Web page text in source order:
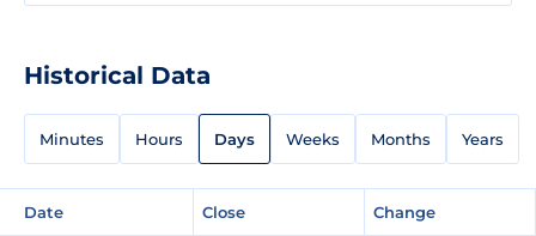
Historical Data
Minutes Hours Days Weeks Months Years
Date Close Change